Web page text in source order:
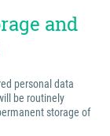
and
personal data
be routinely
storage of